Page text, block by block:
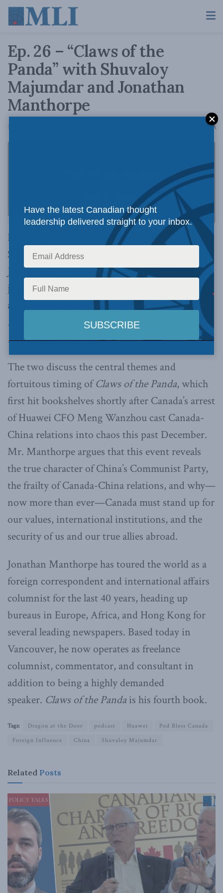
Ep. 26 – “Claws of the
Panda” with Shuvaloy
Majumdar and Jonathan
Manthorpe
March 25, 2019 AA
In this episode of Pod Bless Canada, MLI Munk
Senior Fellow Shuvaloy Majumdar is joined by
Jonathan Manthorpe, a legend in Canadian
journalism and international affairs and recent
author of the timely
Claws of the Panda:
Beijing’s Campaign of Influence and
Intimidation in Canada.
The two discuss the central themes and
fortuitous timing ofClaws of the Panda, which
first hit bookshelves shortly after Canada’s arrest
of Huawei CFO Meng Wanzhou cast Canada-
China relations into chaos this past December.
Mr. Manthorpe argues that this event reveals
the true character of China’s Communist Party,
the frailty of Canada-China relations, and why—
now more than ever—Canada must stand up for
our values, international institutions, and the
security of us and our true allies abroad.
Jonathan Manthorpe has toured the world as a
foreign correspondent and international affairs
columnist for the last 40 years, heading up
bureaus in Europe, Africa, and Hong Kong for
several leading newspapers. Based today in
Vancouver, he now operates as freelance
columnist, commentator, and consultant in
addition to being a highly demanded
speaker. Claws of the Panda is his fourth book.
Tags: Dragon at the Door podcast Huawei
Pod Bless Canada
Foreign Influence
China Shuvaloy Majumdar
Related Posts
Have the latest Canadian thought
leadership delivered straight to your inbox.